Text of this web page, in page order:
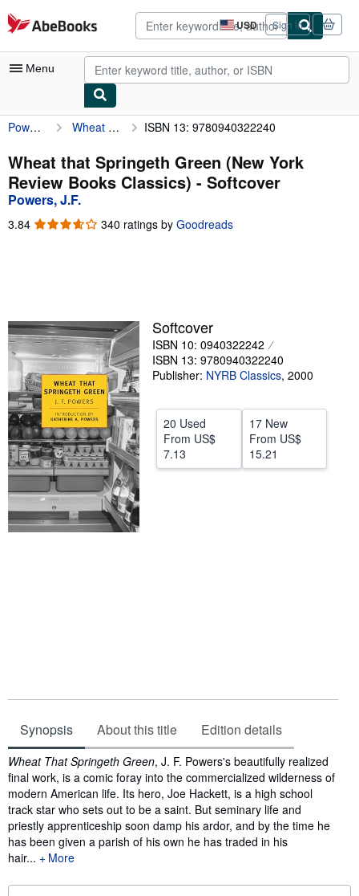
Skip to main content
AbeBooks.com USD
Site
shopping
preferences
Sign in
Menu
My Account
My Purchases
Advanced Search
Sellers
Start Selling
Help
CLOSE
Powers, J.F. Wheat that Springeth Green (New York Review Books Classics) ISBN 13: 9780940322240
Wheat that Springeth Green (New York
Review Books Classics) - Softcover
Powers, J.F.
3.84 3.84
340 ratings by Goodreads
Softcover
ISBN 10: 0940322242
ISBN 13: 9780940322240
Publisher: NYRB Classics, 2000
20 Used
From US$
7.13
17 New
From US$
15.21
Synopsis About this title Edition details
Synopsis
Wheat That Springeth Green, J. F. Powers's beautifully realized
final work, is a comic foray into the commercialized wilderness of
modern American life. Its hero, Joe Hackett, is a high school
track star who sets out to be a saint. But seminary life and
priestly apprenticeship soon damp his ardor, and by the time he
has been given a parish of his own he has traded in his
hair...
More